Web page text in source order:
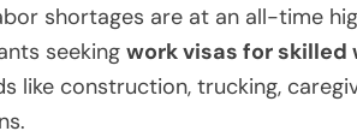
shortages are at an all-time
seeking work visas for
like construction, trucking,